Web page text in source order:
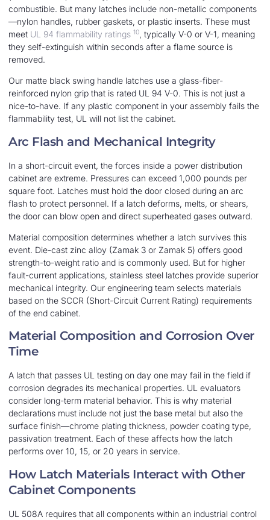
combustible. But many latches include non-metallic components
—nylon handles, rubber gaskets, or plastic inserts. These must
meet UL 94 flammability ratings 10, typically V-0 or V-1, meaning
they self-extinguish within seconds after a flame source is
removed.
Our matte black swing handle latches use a glass-fiber-
reinforced nylon grip that is rated UL 94 V-0. This is not just a
nice-to-have. If any plastic component in your assembly fails the
flammability test, UL will not list the cabinet.
Arc Flash and Mechanical Integrity
In a short-circuit event, the forces inside a power distribution
cabinet are extreme. Pressures can exceed 1,000 pounds per
square foot. Latches must hold the door closed during an arc
flash to protect personnel. If a latch deforms, melts, or shears,
the door can blow open and direct superheated gases outward.
Material composition determines whether a latch survives this
event. Die-cast zinc alloy (Zamak 3 or Zamak 5) offers good
strength-to-weight ratio and is commonly used. But for higher
fault-current applications, stainless steel latches provide superior
mechanical integrity. Our engineering team selects materials
based on the SCCR (Short-Circuit Current Rating) requirements
of the end cabinet.
Material Composition and Corrosion Over
Time
A latch that passes UL testing on day one may fail in the field if
corrosion degrades its mechanical properties. UL evaluators
consider long-term material behavior. This is why material
declarations must include not just the base metal but also the
surface finish—chrome plating thickness, powder coating type,
passivation treatment. Each of these affects how the latch
performs over 10, 15, or 20 years in service.
How Latch Materials Interact with Other
Cabinet Components
UL 508A requires that all components within an industrial control